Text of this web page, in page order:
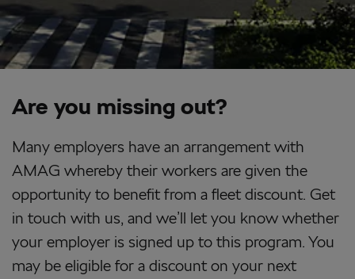
Are you missing out?
Many employers have an arrangement with
AMAG whereby their workers are given the
opportunity to benefit from a fleet discount. Get
in touch with us, and we’ll let you know whether
your employer is signed up to this program. You
may be eligible for a discount on your next